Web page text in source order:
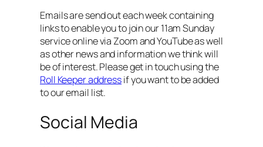
Emails are send out each week containing
links to enable you to join our 11am Sunday
service online via Zoom and YouTube as well
as other news and information we think will
be of interest. Please get in touch using the
Roll Keeper addressif you want to be added
to our email list.
Social Media